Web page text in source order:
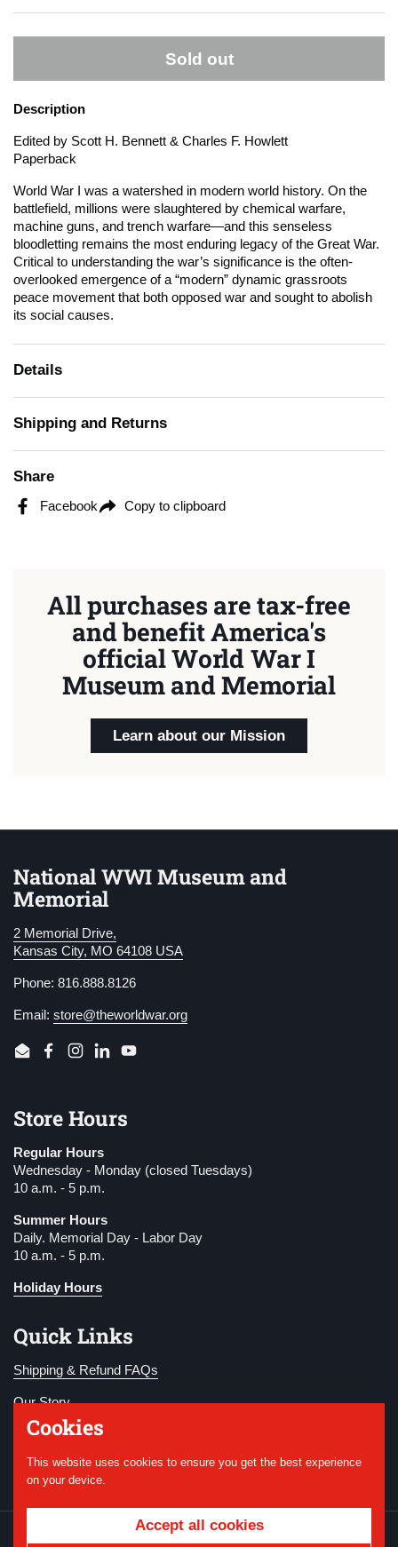
Sold out
Description
Edited by Scott H. Bennett & Charles F. Howlett
Paperback
World War I was a watershed in modern world history. On the
battlefield, millions were slaughtered by chemical warfare,
machine guns, and trench warfare—and this senseless
bloodletting remains the most enduring legacy of the Great War.
Critical to understanding the war’s significance is the often-
overlooked emergence of a “modern” dynamic grassroots
peace movement that both opposed war and sought to abolish
its social causes.
Details
Shipping and Returns
Share
Facebook Copy to clipboard
All purchases are tax-free
and benefit America's
official World War I
Museum and Memorial
Learn about our Mission
National WWI Museum and
Memorial
2 Memorial Drive,
Kansas City, MO 64108 USA
Phone: 816.888.8126
Email: store@theworldwar.org
EmailFacebook
Instagram
LinkedInYouTube
Store Hours
Regular Hours
Wednesday - Monday (closed Tuesdays)
10 a.m. - 5 p.m.
Summer Hours
Daily. Memorial Day - Labor Day
10 a.m. - 5 p.m.
Holiday Hours
Quick Links
Shipping & Refund FAQs
Our Story
Become a Member
Donate
National WWI Museum and
Cookies
This website uses cookies to ensure you get the best experience
on your device.
Accept all cookies